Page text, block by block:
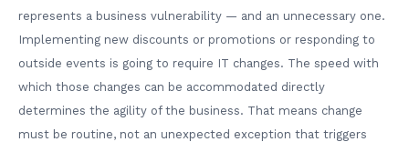
represents a business vulnerability — and an unnecessary one.
Implementing new discounts or promotions or responding to
outside events is going to require IT changes. The speed with
which those changes can be accommodated directly
determines the agility of the business. That means change
must be routine, not an unexpected exception that triggers